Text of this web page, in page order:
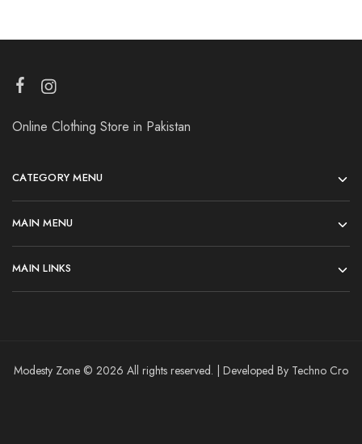
Online Clothing Store in Pakistan
CATEGORY MENU
MAIN MENU
MAIN LINKS
Modesty Zone © 2026 All rights reserved. | Developed By Techno Cro